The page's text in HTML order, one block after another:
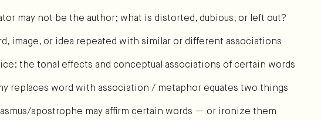
may not be the author; what is distorted, dubious, or left out?
image, or idea repeated with similar or different associations
the tonal effects and conceptual associations of certain words
replaces word with association / metaphor equates two things
apostrophe may affirm certain words — or ironize them